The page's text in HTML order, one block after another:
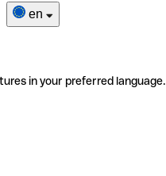
en
in your preferred language.